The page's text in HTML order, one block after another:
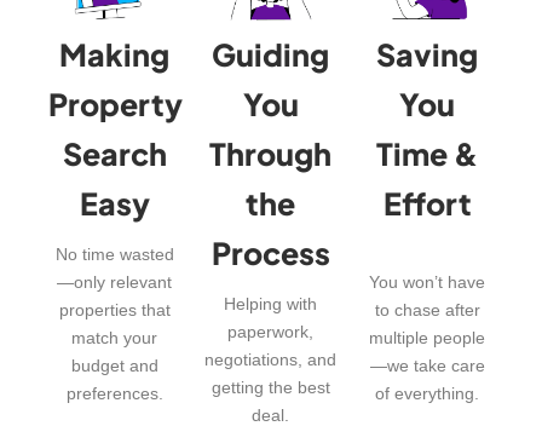
Making
Property
Search
Easy
No time wasted
—only relevant
properties that
match your
budget and
preferences.
Guiding
You
Through
the
Process
Helping with
paperwork,
negotiations, and
getting the best
deal.
Saving
You
Time &
Effort
You won’t have
to chase after
multiple people
—we take care
of everything.